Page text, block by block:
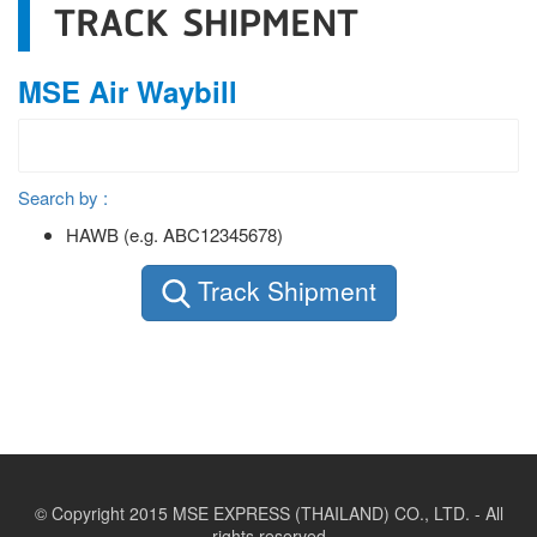
TRACK SHIPMENT
MSE Air Waybill
Search by :
HAWB (e.g. ABC12345678)
Track Shipment
© Copyright 2015 MSE EXPRESS (THAILAND) CO., LTD. - All